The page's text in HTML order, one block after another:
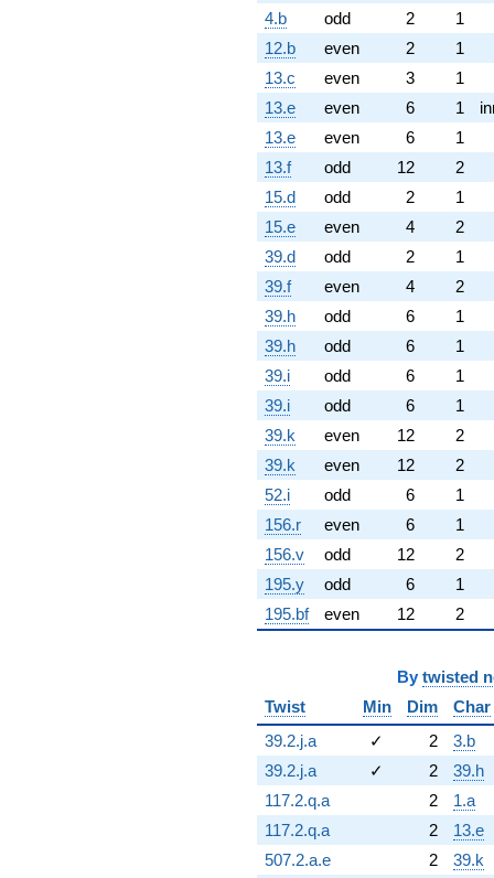
4.b
odd 2
1
12.b
even 2
1
13.c
even 3
1
13.e
even 6 1
13.e
even 6
1
13.f
odd 12
2
15.d
odd 2
1
15.e
even 4
2
39.d
odd 2
1
39.f
even 4
2
39.h
odd 6
1
39.h
odd 6
1
39.i
odd 6
1
39.i
odd 6
1
39.k
even 12
2
39.k
even 12
2
52.i
odd 6
1
156.r
even 6
1
156.v
odd 12
2
195.y
odd 6
1
195.bf
even 12 2
By twisted
Twist
Min Dim
Char
39.2.j.a
✓ 2
3.b
39.2.j.a
✓ 2
39.h
117.2.q.a
2
1.a
117.2.q.a
2
13.e
507.2.a.e
2 39.k